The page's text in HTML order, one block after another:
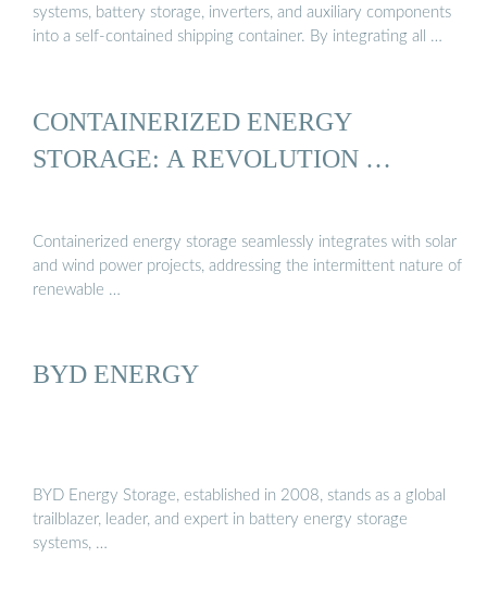
systems, battery storage, inverters, and auxiliary components
into a self-contained shipping container. By integrating all …
CONTAINERIZED ENERGY
STORAGE: A REVOLUTION …
Containerized energy storage seamlessly integrates with solar
and wind power projects, addressing the intermittent nature of
renewable …
BYD ENERGY
BYD Energy Storage, established in 2008, stands as a global
trailblazer, leader, and expert in battery energy storage
systems, …